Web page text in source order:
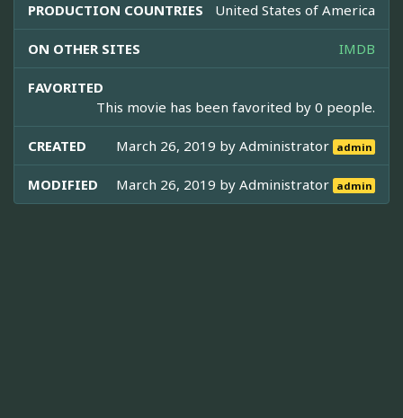
PRODUCTION COUNTRIES United States of America
ON OTHER SITES IMDB
FAVORITED
This movie has been favorited by 0 people.
CREATED March 26, 2019 byAdministrator admin
MODIFIED March 26, 2019 byAdministrator admin